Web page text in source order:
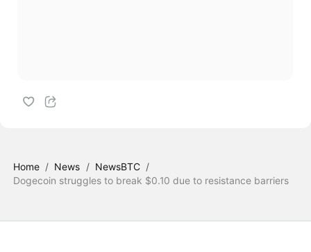
Home / News / NewsBTC /
Dogecoin struggles to break $0.10 due to resistance barriers